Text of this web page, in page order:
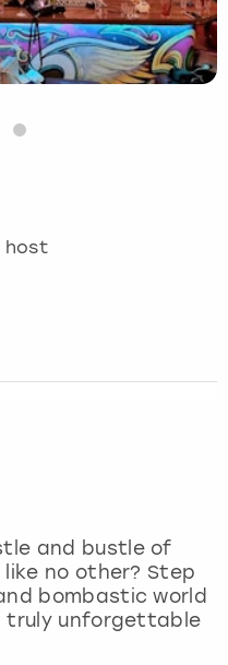
host
and bustle of
no other? Step
bombastic world
truly unforgettable